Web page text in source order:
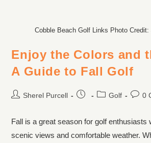
Cobble Beach Golf Links Photo Credit:
Enjoy the Colors and
A Guide to Fall Golf
Sherel Purcell Golf 0
Fall is a great season for golf enthusiasts
scenic views and comfortable weather.